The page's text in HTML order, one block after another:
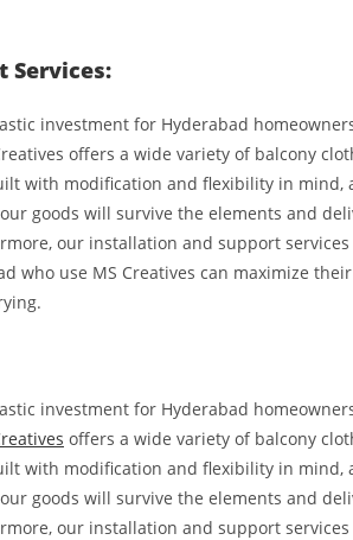
Services:
investment for Hyderabad
offers a wide variety of balcony
with modification and flexibility in mind,
goods will survive the elements and
our installation and support services
who use MS Creatives can maximize
investment for Hyderabad
offers a wide variety of balcony
with modification and flexibility in mind,
goods will survive the elements and
our installation and support services